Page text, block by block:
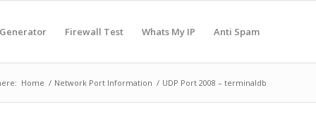
Firewall Test Whats My IP Anti Spam
Home / Network Port Information / UDP Port 2008 – terminaldb